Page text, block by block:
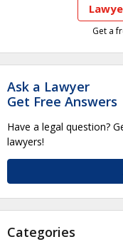
Get a
Ask a Lawyer
Get Free Answers
Have a legal question?
lawyers!
Categories